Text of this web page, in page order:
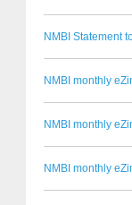
NMBI Statement
NMBI monthly
NMBI monthly
NMBI monthly